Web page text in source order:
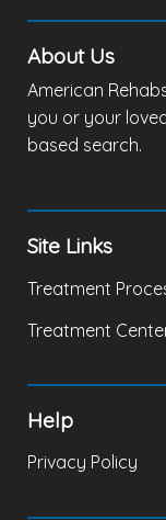
About Us
American
you or your
based search.
Site Links
Treatment
Treatment
Help
Privacy Policy